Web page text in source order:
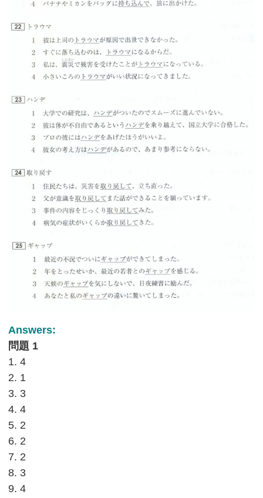
Answers:
問題 1
1. 4
2. 1
3. 3
4. 4
5. 2
6. 2
7. 2
8. 3
9. 4